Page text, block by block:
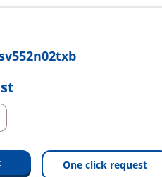
One click request